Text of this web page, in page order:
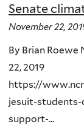
Senate
November 22,
By Brian
22, 2019
https://
jesuit-
support-...